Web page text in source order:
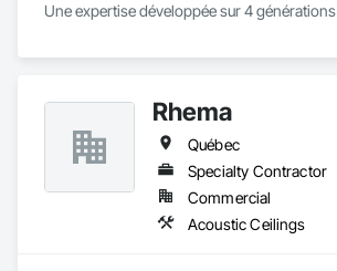
Une expertise développée sur 4 générations
Rhema
Québec
Specialty Contractor
Commercial
Acoustic Ceilings